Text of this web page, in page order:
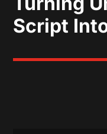
Script